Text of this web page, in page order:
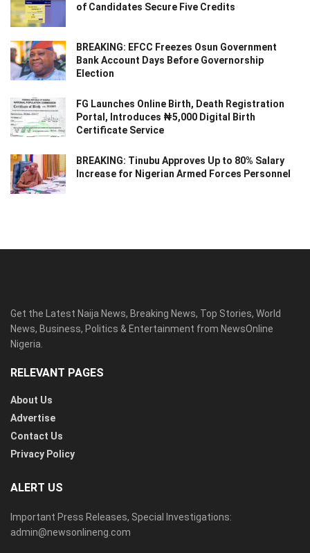
of Candidates Secure Five Credits
BREAKING: EFCC Freezes Osun Government
Bank Account Days Before Governorship
Election
FG Launches Online Birth, Death Registration
Portal, Introduces ₦5,000 Digital Birth
Certificate Service
BREAKING: Tinubu Approves Up to 80% Salary
Increase for Nigerian Armed Forces Personnel
Get the Latest Naija News, Breaking News, Top Stories, World
News, Business, Politics & Entertainment from NewsOnline
Nigeria.
RELEVANT PAGES
About Us
Advertise
Contact Us
Privacy Policy
ALERT US
Important Press Releases, Special Investigations:
admin@newsonlineng.com